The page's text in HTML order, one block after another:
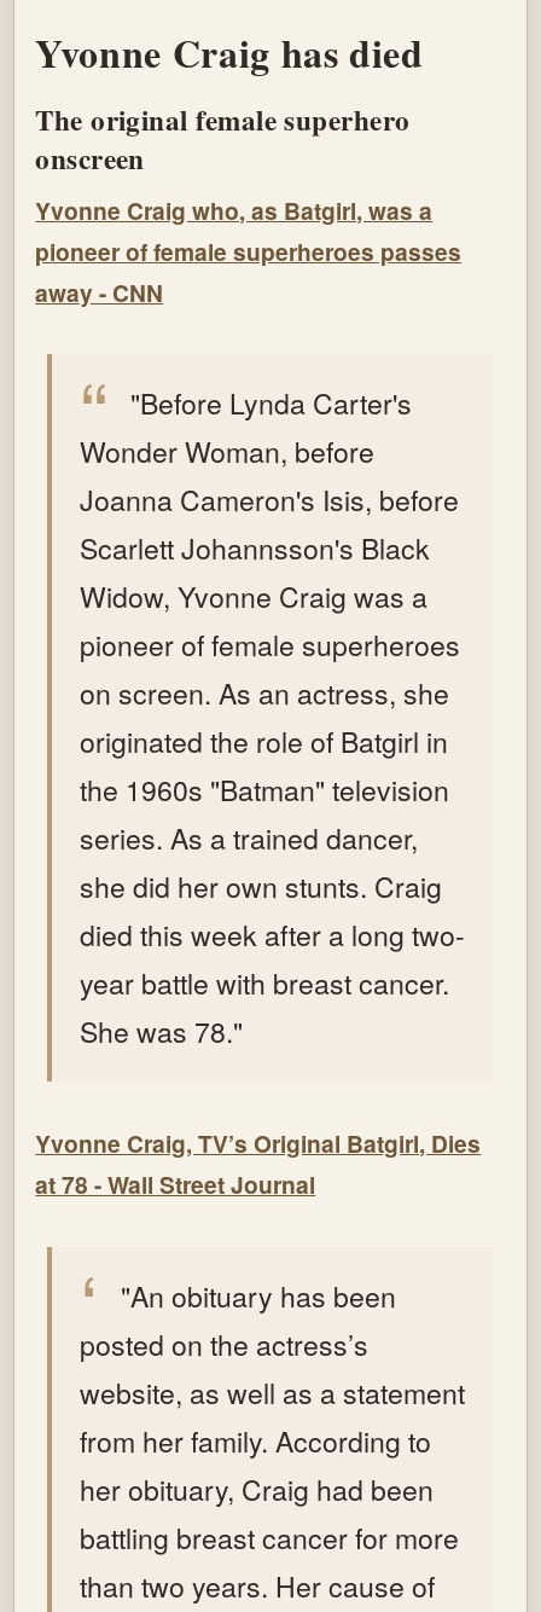
Yvonne Craig has died
The original female superhero
onscreen
Yvonne Craig who, as Batgirl, was a
pioneer of female superheroes passes
away - CNN
"Before Lynda Carter's
Wonder Woman, before
Joanna Cameron's Isis, before
Scarlett Johannsson's Black
Widow, Yvonne Craig was a
pioneer of female superheroes
on screen.As an actress, she
originated the role of Batgirl in
the 1960s "Batman" television
series. As a trained dancer,
she did her own stunts. Craig
died this week after a long two-
year battle with breast cancer.
She was 78."
Yvonne Craig, TV’s Original Batgirl, Dies
at 78 - Wall Street Journal
"An obituary has been
posted on the actress’s
website, as well as a statement
from her family. According to
her obituary, Craig had been
battling breast cancer for more
than two years. Her cause of